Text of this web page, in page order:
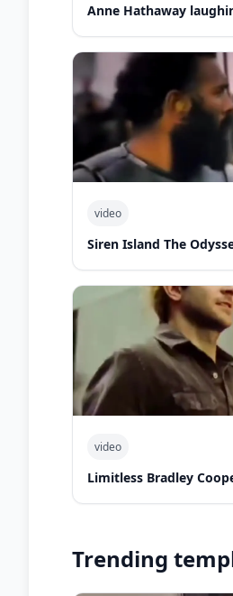
Anne Hathaway
video
Siren Island The
video
Limitless Bradley
Trending